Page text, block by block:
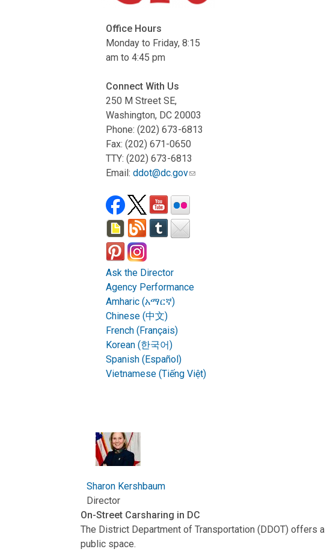
Office Hours
Monday to Friday, 8:15
am to 4:45 pm
Connect With Us
250 M Street SE,
Washington, DC 20003
Phone: (202) 673-6813
Fax: (202) 671-0650
TTY: (202) 673-6813
Email:ddot@dc.gov
Ask the Director
Agency Performance
Amharic (አማርኛ)
Chinese (中文)
French (Français)
Korean (한국어)
Spanish (Español)
Vietnamese (Tiếng Việt)
Sharon Kershbaum
Director
On-Street Carsharing in DC
The District Department of Transportation (DDOT) offers
public space.